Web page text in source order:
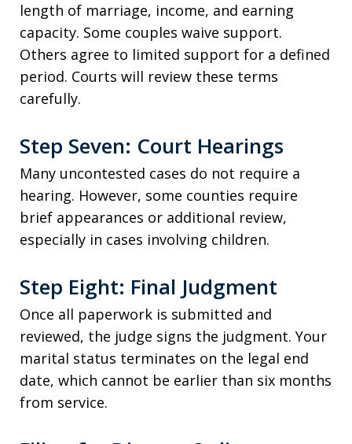
length of marriage, income, and earning
capacity. Some couples waive support.
Others agree to limited support for a defined
period. Courts will review these terms
carefully.
Step Seven: Court Hearings
Many uncontested cases do not require a
hearing. However, some counties require
brief appearances or additional review,
especially in cases involving children.
Step Eight: Final Judgment
Once all paperwork is submitted and
reviewed, the judge signs the judgment. Your
marital status terminates on the legal end
date, which cannot be earlier than six months
from service.